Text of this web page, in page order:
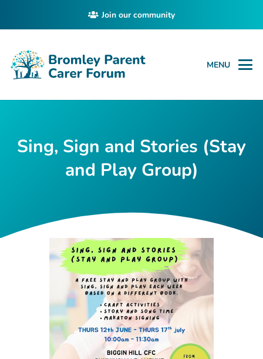
Join our community
MENU
Sing, Sign and Stories (Stay
and Play Group)